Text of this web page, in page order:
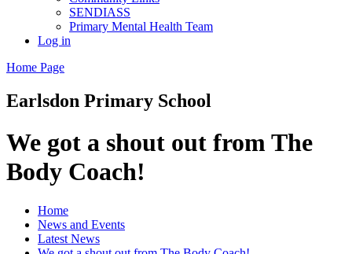
SENDIASS
Primary Mental Health Team
Log in
Home Page
Earlsdon Primary School
We got a shout out from The
Body Coach!
Home
News and Events
Latest News